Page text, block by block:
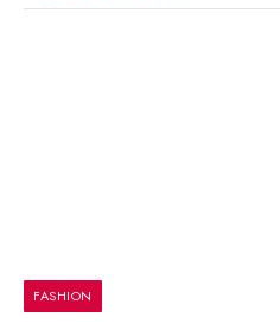
FASHION